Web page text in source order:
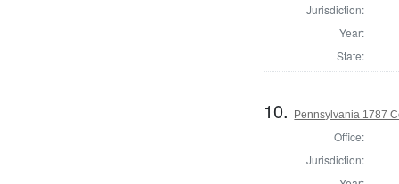
Jurisdiction:
Year:
State:
10. Pennsylvania 1787
Office:
Jurisdiction: